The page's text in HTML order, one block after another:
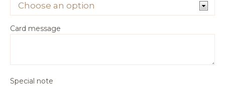
Card message
Special note